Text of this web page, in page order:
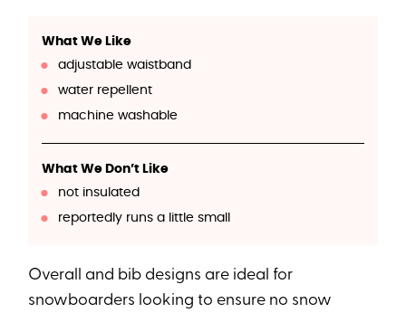
What We Like
adjustable waistband
water repellent
machine washable
What We Don’t Like
not insulated
reportedly runs a little small
Overall and bib designs are ideal for
snowboarders looking to ensure no snow